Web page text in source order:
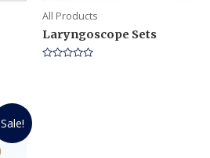
All Products
Laryngoscope Sets
Sale!